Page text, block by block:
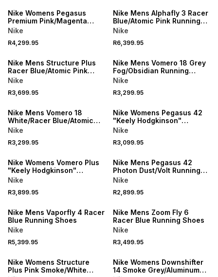
Nike Womens Pegasus
Premium Pink/Magenta
Running Shoes
Nike
R4,299.95
Nike Mens Alphafly 3 Racer
Blue/Atomic Pink Running
Shoes
Nike
R6,399.95
NEW
Nike Mens Structure Plus
Racer Blue/Atomic Pink
Running Shoes
Nike
R3,699.95
NEW
Nike Mens Vomero 18 Grey
Fog/Obsidian Running
Shoes
Nike
R3,299.95
NEW
Nike Mens Vomero 18
White/Racer Blue/Atomic
Pink Running Shoes
Nike
R3,299.95
NEW
Nike Womens Pegasus 42
"Keely Hodgkinson"
Black/Blue Running Shoes
Nike
R3,099.95
NEW
Nike Womens Vomero Plus
"Keely Hodgkinson"
Black/Blur Running Shoes
Nike
R3,899.95
NEW
Nike Mens Pegasus 42
Photon Dust/Volt Running
Shoes
Nike
R2,899.95
NEW
Nike Mens Vaporfly 4 Racer
Blue Running Shoes
Nike
R5,399.95
NEW
Nike Mens Zoom Fly 6
Racer Blue Running Shoes
Nike
R3,499.95
NEW
Nike Womens Structure
Plus Pink Smoke/White
Nike Womens Downshifter
14 Smoke Grey/Aluminum